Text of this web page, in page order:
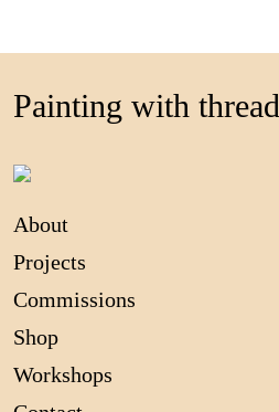
Painting with thread
About
Projects
Commissions
Shop
Workshops